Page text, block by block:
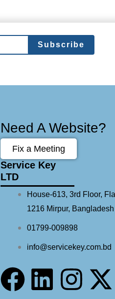
Subscribe
Need A Website?
Fix a Meeting
Service Key
LTD
House-613, 3rd Floor,
1216 Mirpur, Bangladesh
01799-009898
info@servicekey.com.bd
F L
I
X